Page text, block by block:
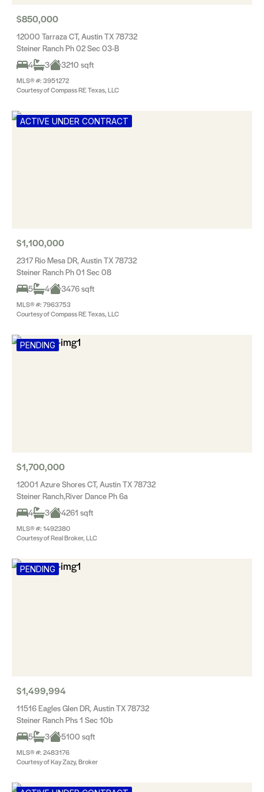
$850,000
12000 Tarraza CT, Austin TX 78732
Steiner Ranch Ph 02 Sec 03-B
4
3 3210 sqft
MLS® #: 3951272
Courtesy of Compass RE Texas, LLC
ACTIVE UNDER CONTRACT
$1,100,000
2317 Rio Mesa DR, Austin TX 78732
Steiner Ranch Ph 01 Sec 08
5
4 3476 sqft
MLS® #: 7963753
Courtesy of Compass RE Texas, LLC
PENDING
$1,700,000
12001 Azure Shores CT, Austin TX 78732
Steiner Ranch,River Dance Ph 6a
4
3 4261 sqft
MLS® #: 1492380
Courtesy of Real Broker, LLC
PENDING
$1,499,994
11516 Eagles Glen DR, Austin TX 78732
Steiner Ranch Phs 1 Sec 10b
5
3 5100 sqft
MLS® #: 2483176
Courtesy of Kay Zazy, Broker